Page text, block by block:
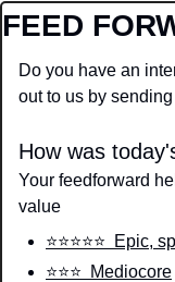
FEED
Do you have an
out to us by
How was
Your feedforward
value
⭐️⭐️⭐️⭐️⭐️  Epic,
⭐️⭐️⭐️  Mediocore